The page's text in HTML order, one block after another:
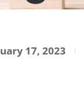
17, 2023